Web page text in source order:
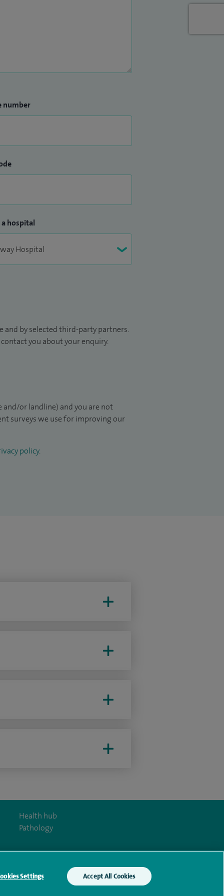
number
a hospital
by selected third-party partners.
you about your enquiry.
and/or landline) and you are not
surveys we use for improving our
policy.
Health hub
Pathology
Act Settings Accept All Cookies